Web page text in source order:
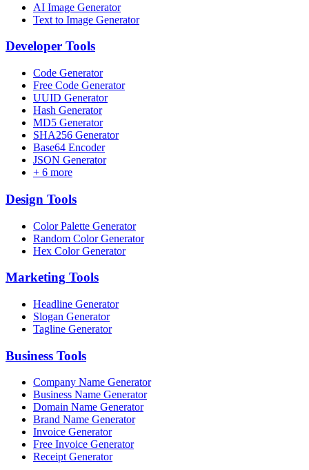
AI Image Generator
Text to Image Generator
Developer Tools
Code Generator
Free Code Generator
UUID Generator
Hash Generator
MD5 Generator
SHA256 Generator
Base64 Encoder
JSON Generator
+ 6 more
Design Tools
Color Palette Generator
Random Color Generator
Hex Color Generator
Marketing Tools
Headline Generator
Slogan Generator
Tagline Generator
Business Tools
Company Name Generator
Business Name Generator
Domain Name Generator
Brand Name Generator
Invoice Generator
Free Invoice Generator
Receipt Generator